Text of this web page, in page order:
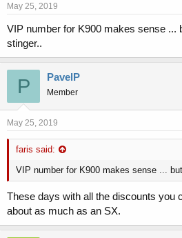
May 25, 2019
VIP number for K900 makes sense ...
stinger..
P PavelP
Member
May 25, 2019
faris said:
VIP number for K900 makes sense ...
These days with all the discounts you
about as much as an SX.